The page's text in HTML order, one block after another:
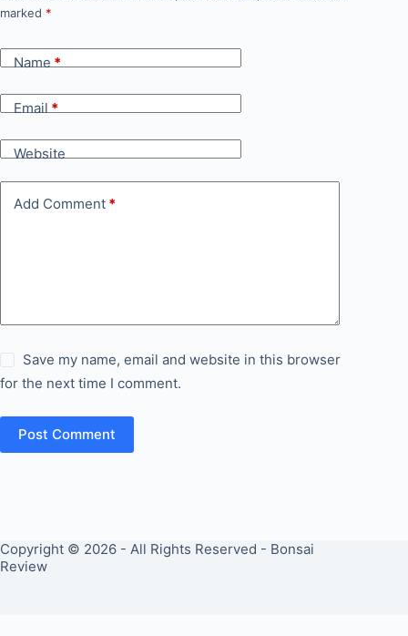
marked *
Name*
Email*
Website
Add Comment *
Save my name, email and website in this browser
for the next time I comment.
Post Comment
Copyright © 2026 - All Rights Reserved - Bonsai
Review